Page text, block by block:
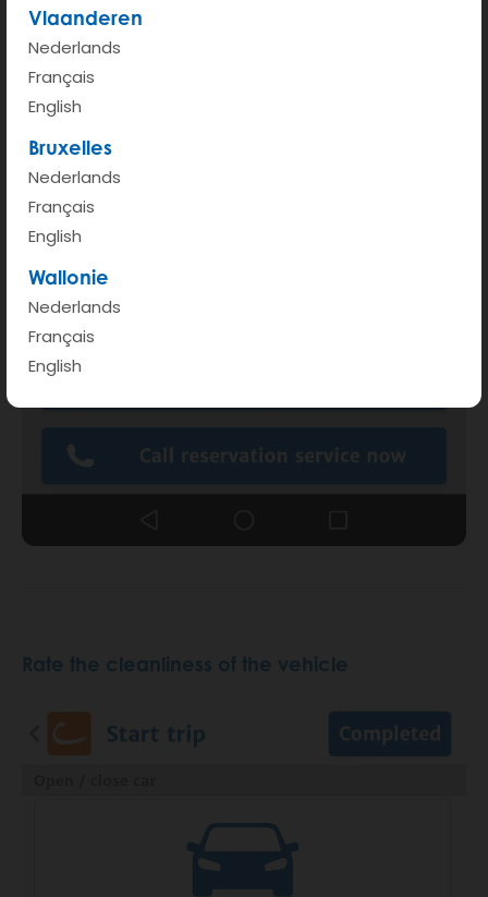
Vlaanderen
Nederlands
Français
English
Bruxelles
Nederlands
Français
English
Wallonie
Nederlands
Français
English
Rate the cleanliness of the vehicle